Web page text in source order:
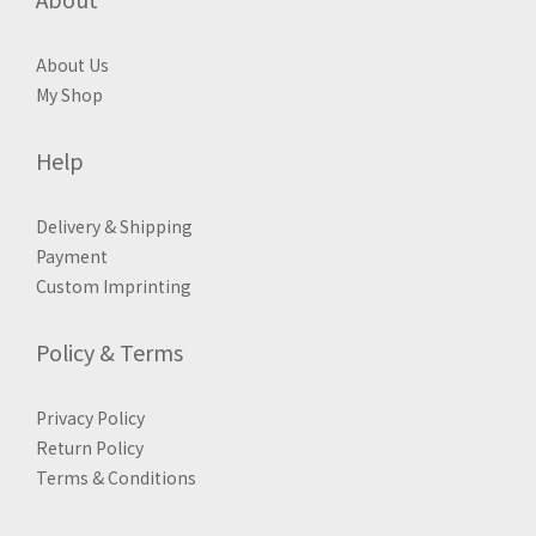
About Us
My Shop
Help
Delivery & Shipping
Payment
Custom Imprinting
Policy & Terms
Privacy Policy
Return Policy
Terms & Conditions